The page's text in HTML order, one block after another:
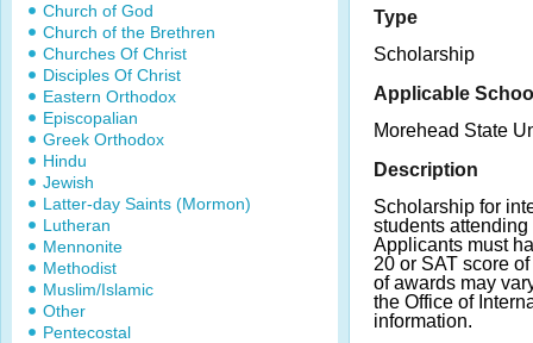
Church of God
Church of the Brethren
Churches Of Christ
Disciples Of Christ
Eastern Orthodox
Episcopalian
Greek Orthodox
Hindu
Jewish
Latter-day Saints (Mormon)
Lutheran
Mennonite
Methodist
Muslim/Islamic
Other
Pentecostal
Type
Scholarship
Applicable
Morehead State
Description
Scholarship for
students
Applicants must
20 or SAT score
of awards may
the Office of
information.